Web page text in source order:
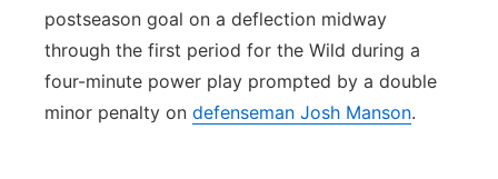
postseason goal on a deflection midway
through the first period for the Wild during a
four-minute power play prompted by a double
minor penalty on defenseman Josh Manson.